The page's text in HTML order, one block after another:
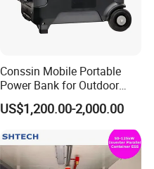
Conssin Mobile Portable
Power Bank for Outdoor
Waterproof Application
Power Station Supply
US$1,200.00-2,000.00